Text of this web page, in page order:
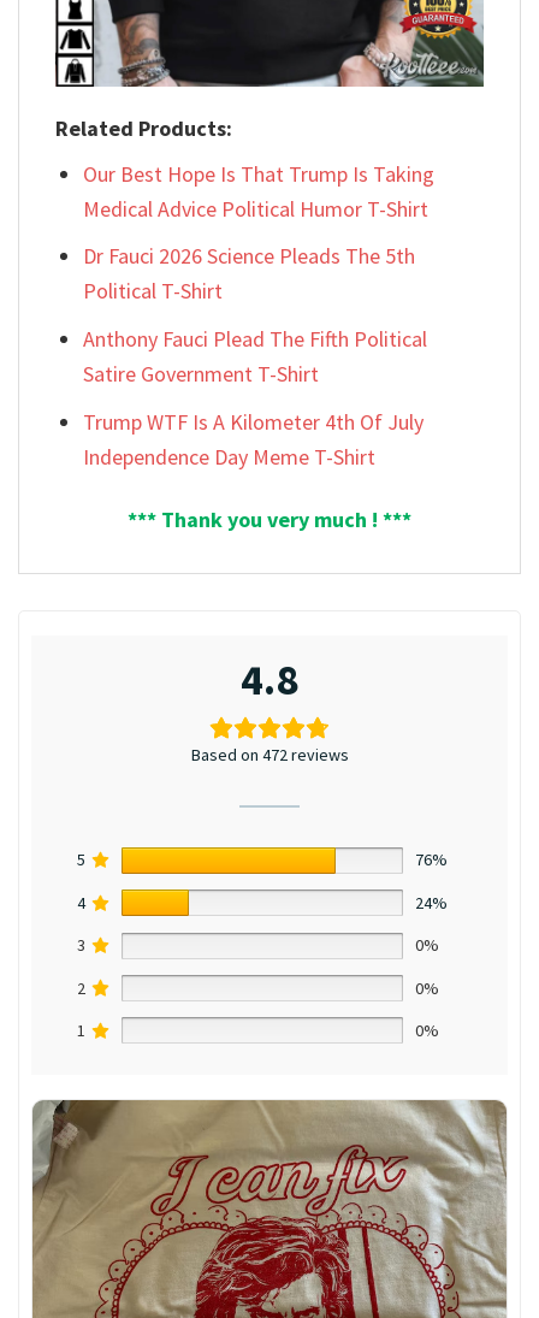
Related Products:
Our Best Hope Is That Trump Is Taking
Medical Advice Political Humor T-Shirt
Dr Fauci 2026 Science Pleads The 5th
Political T-Shirt
Anthony Fauci Plead The Fifth Political
Satire Government T-Shirt
Trump WTF Is A Kilometer 4th Of July
Independence Day Meme T-Shirt
*** Thank you very much ! ***
4.8
Based on 472 reviews
5
76%
4
24%
3
0%
2
0%
1
0%